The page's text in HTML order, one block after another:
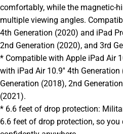
comfortably, while the magnetic-
multiple viewing angles.
4th Generation (2020) and iPad
2nd Generation (2020), and 3rd
* Compatible with Apple iPad Air
with iPad Air 10.9'' 4th
Generation (2018), 2nd
(2021).
* 6.6 feet of drop protection:
6.6 feet of drop protection, so you